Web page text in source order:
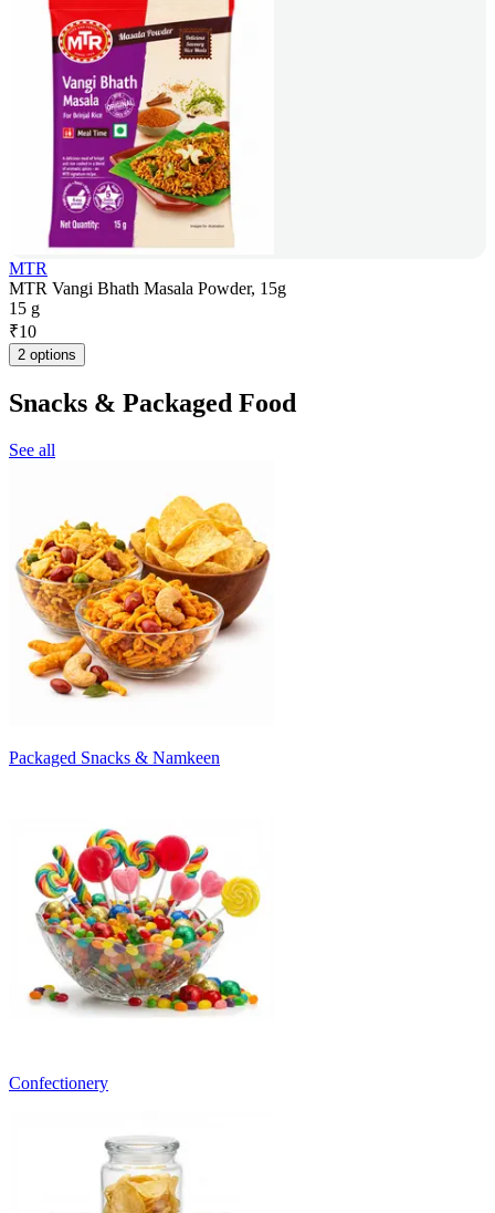
MTR
MTR Vangi Bhath Masala Powder, 15g
15 g
₹10
2 options
Snacks & Packaged Food
See all
Packaged Snacks & Namkeen
Confectionery